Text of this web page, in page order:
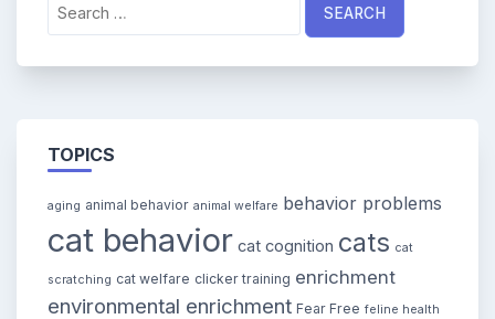
for:
TOPICS
aging animal behavior animal welfare behavior problems
cat behavior cat cognition cats cat
scratching cat welfare clicker training enrichment
environmental enrichment Fear Free feline health